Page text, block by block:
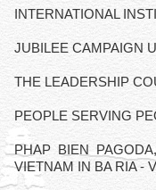
INTERNATIONAL
JUBILEE CAMPAIGN
THE LEADERSHIP
PEOPLE SERVING
PHAP BIEN
VIETNAM IN BA RIA -